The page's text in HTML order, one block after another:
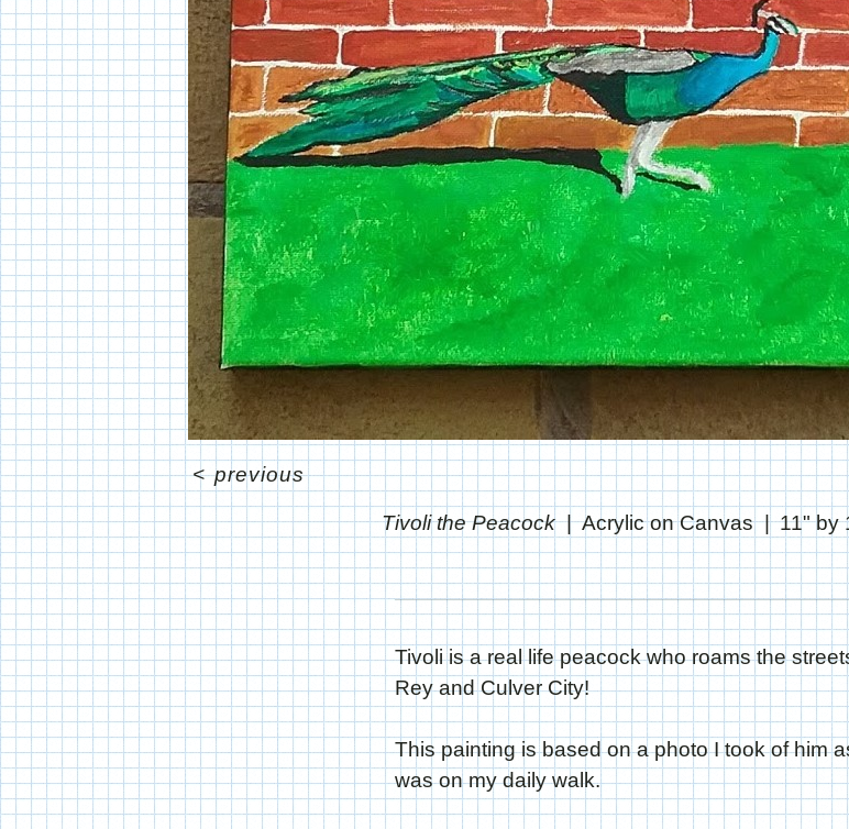
Tivoli the Peacock Acrylic on Canvas 11" by
<previous
Tivoli is a real life peacock who roams the
Rey and Culver City!
This painting is based on a photo I took of him
was on my daily walk.